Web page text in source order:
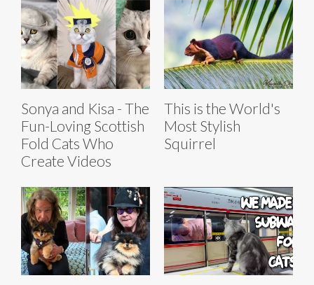
Sonya and Kisa - The
Fun-Loving Scottish
Fold Cats Who
Create Videos
This is the World's
Most Stylish
Squirrel